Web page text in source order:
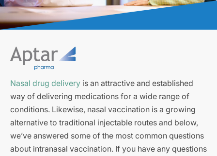
Nasal drug delivery is an attractive and established
way of delivering medications for a wide range of
conditions. Likewise, nasal vaccination is a growing
alternative to traditional injectable routes and below,
we’ve answered some of the most common questions
about intranasal vaccination. If you have any questions